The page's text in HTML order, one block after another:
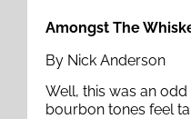
Amongst The
By Nick Anderson
Well, this was an
bourbon tones feel